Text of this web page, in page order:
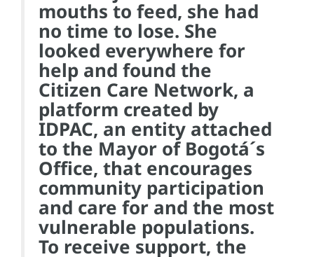
mouths to feed, she had
no time to lose. She
looked everywhere for
help and found the
Citizen Care Network, a
platform created by
IDPAC, an entity attached
to the Mayor of Bogotá´s
Office, that encourages
community participation
and care for and the most
vulnerable populations.
To receive support, the